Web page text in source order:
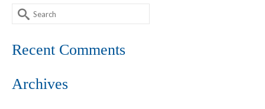
Search
for:
Recent Comments
Archives